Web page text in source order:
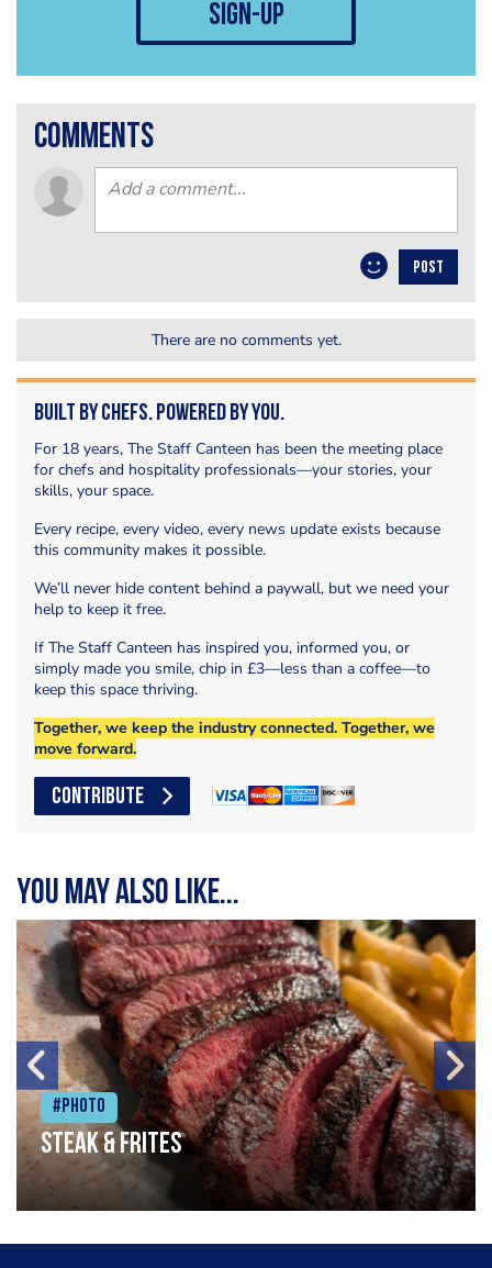
sign-up
comments
POST
There are no comments yet.
Built by Chefs. Powered by You.
For 18 years, The Staff Canteen has been the meeting place
for chefs and hospitality professionals—your stories, your
skills, your space.
Every recipe, every video, every news update exists because
this community makes it possible.
We’ll never hide content behind a paywall, but we need your
help to keep it free.
If The Staff Canteen has inspired you, informed you, or
simply made you smile, chip in £3—less than a coffee—to
keep this space thriving.
Together, we keep the industry connected. Together, we
move forward.
CONTRIBUTE
You may also like...
#Photo
Steak & frites